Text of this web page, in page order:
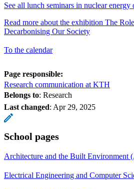
See all lunch seminars in nuclear
Read more about the exhibition The
Decarbonising Our Society
To the calendar
Page responsible:
Research communication at KTH
Belongs to: Research
Last changed: Apr 29, 2025
School pages
Architecture and the Built Environment
Electrical Engineering and Computer